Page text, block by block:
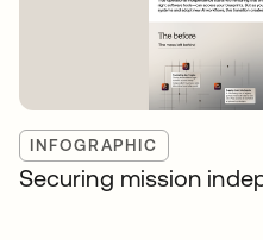
INFOGRAPHIC
Securing mission